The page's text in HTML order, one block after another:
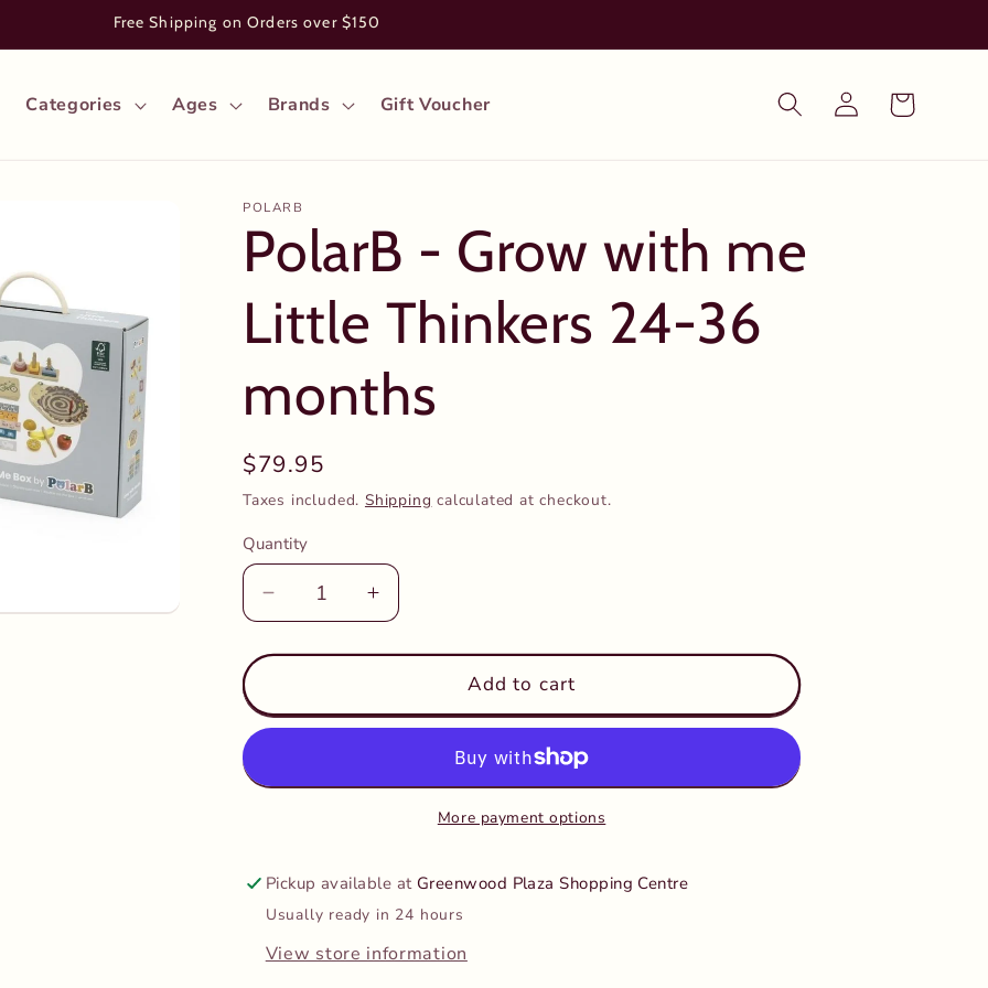
Free Shipping on Orders over $150
Categories Ages Brands Gift Voucher
Log
in
Cart
POLARB
PolarB - Grow with me
Little Thinkers 24-36
months
Regular
price
$79.95
Taxes included. Shipping calculated at checkout.
Quantity
Decrease
quantity
for
-
Grow
me
36
months
Increase
quantity
for
-
Grow
me
36
months
Add to cart
More payment options
Pickup available at Greenwood Plaza Shopping Centre
Usually ready in 24 hours
View store information